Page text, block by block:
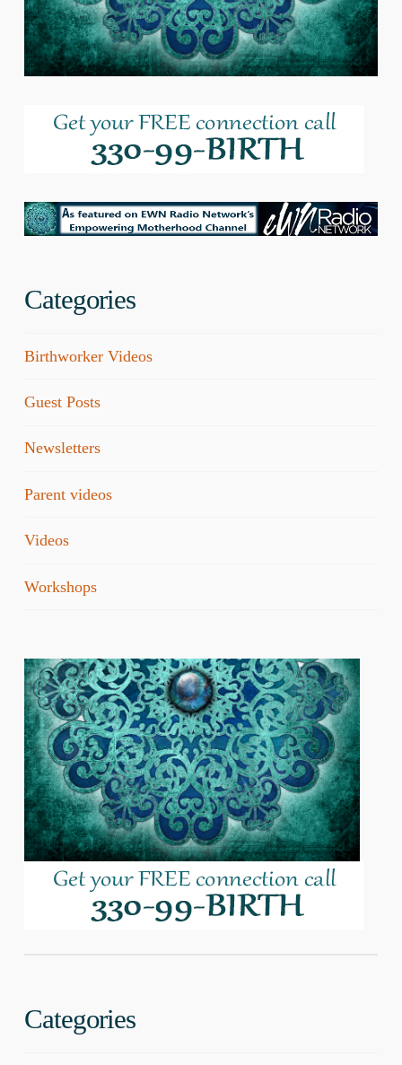
Categories
Birthworker Videos
Guest Posts
Newsletters
Parent videos
Videos
Workshops
Categories